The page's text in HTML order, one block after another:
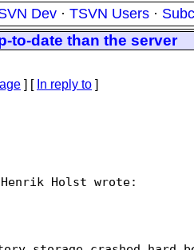
Dev · TSVN Users ·
to-date than the server
] [ In reply to ]
Henrik Holst wrote: